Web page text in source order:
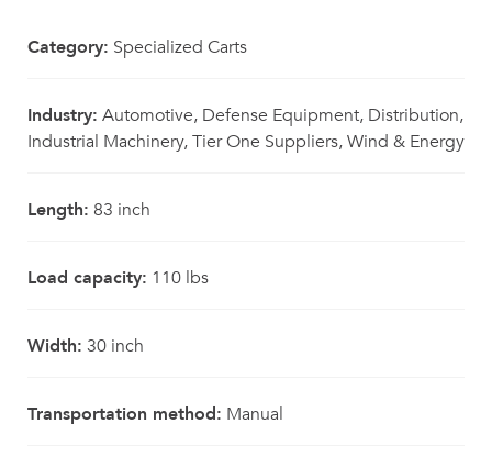
Category: Specialized Carts
Industry: Automotive, Defense Equipment, Distribution,
Industrial Machinery, Tier One Suppliers, Wind & Energy
Length: 83 inch
Load capacity: 110 lbs
Width: 30 inch
Transportation method: Manual